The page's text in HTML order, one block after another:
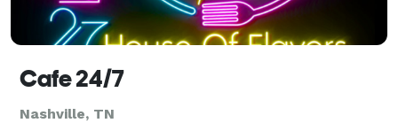
Cafe 24/7
Nashville, TN